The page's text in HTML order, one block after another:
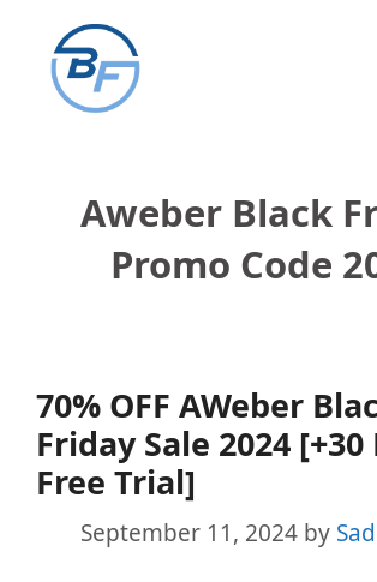
content
Aweber Black
Promo Code
70% OFF AWeber
Friday Sale 2024 [+30
Free Trial]
September 11, 2024 by